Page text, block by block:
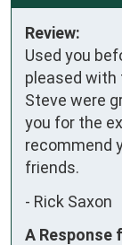
Review:
Used you
pleased with
Steve were
you for the
recommend
friends.
- Rick Saxon
A Response